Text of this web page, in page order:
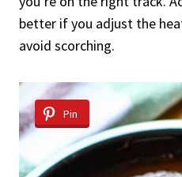
better if you adjust the
avoid scorching.
Pin